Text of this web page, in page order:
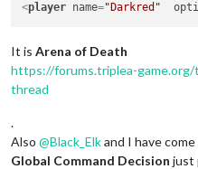
<player name="Darkred"
It is Arena of Death
https://forums.triplea-
thread
.
Also @Black_Elkand I have
Global Command Decision just